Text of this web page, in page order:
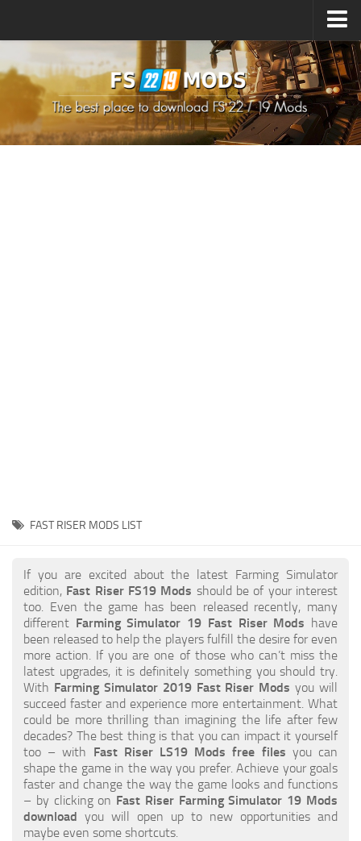
How to install Mods
How to install FS22 Mods
How to install FS19 Mods
FS19 Release Date
How to Create FS19 Mods
FS19 Cheat (unlimited money)
FS19: Precision Farming DLC
FS19: Alpine Farming Expansion
FS19 News
Giants Editor
FS19 FAQ
Farming Simulator 19: Best starting City
Farming Simulator 19: How to edit a Tractor?
Farming Simulator 19: Where to sell Bales?
FAST RISER MODS LIST
If you are excited about the latest Farming Simulator
edition, Fast Riser FS19 Mods should be of your interest
too. Even the game has been released recently, many
different Farming Simulator 19 Fast Riser Mods have
been released to help the players fulfill the desire for even
more action. If you are one of those who can’t miss the
latest upgrades, it is definitely something you should try.
With Farming Simulator 2019 Fast Riser Mods you will
succeed faster and experience more entertainment. What
could be more thrilling than imagining the life after few
decades? The best thing is that you can impact it yourself
too – with Fast Riser LS19 Mods free files you can
shape the game in the way you prefer. Achieve your goals
faster and change the way the game looks and functions
– by clicking on Fast Riser Farming Simulator 19 Mods
download you will open up to new opportunities and
maybe even some shortcuts.